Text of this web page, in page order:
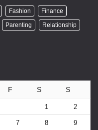
Fashion
Finance
Parenting
Relationship
F S S
1 2
7 8 9